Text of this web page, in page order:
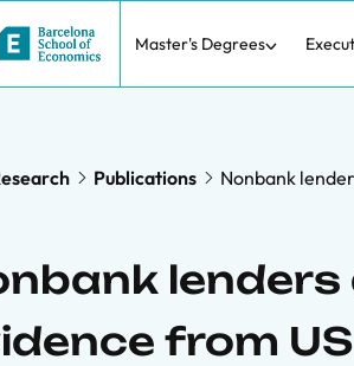
Master's Degrees
Publications Nonbank
from